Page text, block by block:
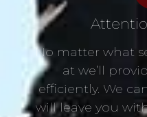
No matter what
at we’ll
efficiently. We
will leave you